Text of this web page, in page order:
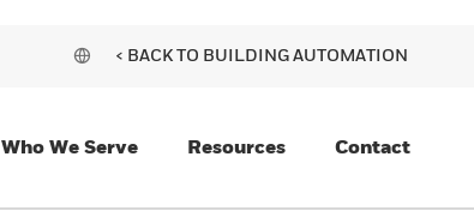
< BACK TO BUILDING AUTOMATION
Who We Serve Resources Contact